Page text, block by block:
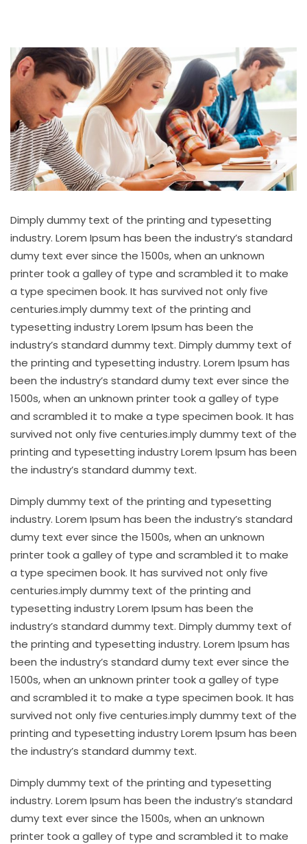
Dimply dummy text of the printing and typesetting
industry. Lorem Ipsum has been the industry’s standard
dumy text ever since the 1500s, when an unknown
printer took a galley of type and scrambled it to make
a type specimen book. It has survived not only five
centuries.imply dummy text of the printing and
typesetting industry Lorem Ipsum has been the
industry’s standard dummy text. Dimply dummy text of
the printing and typesetting industry. Lorem Ipsum has
been the industry’s standard dumy text ever since the
1500s, when an unknown printer took a galley of type
and scrambled it to make a type specimen book. It has
survived not only five centuries.imply dummy text of the
printing and typesetting industry Lorem Ipsum has been
the industry’s standard dummy text.
Dimply dummy text of the printing and typesetting
industry. Lorem Ipsum has been the industry’s standard
dumy text ever since the 1500s, when an unknown
printer took a galley of type and scrambled it to make
a type specimen book. It has survived not only five
centuries.imply dummy text of the printing and
typesetting industry Lorem Ipsum has been the
industry’s standard dummy text. Dimply dummy text of
the printing and typesetting industry. Lorem Ipsum has
been the industry’s standard dumy text ever since the
1500s, when an unknown printer took a galley of type
and scrambled it to make a type specimen book. It has
survived not only five centuries.imply dummy text of the
printing and typesetting industry Lorem Ipsum has been
the industry’s standard dummy text.
Dimply dummy text of the printing and typesetting
industry. Lorem Ipsum has been the industry’s standard
dumy text ever since the 1500s, when an unknown
printer took a galley of type and scrambled it to make